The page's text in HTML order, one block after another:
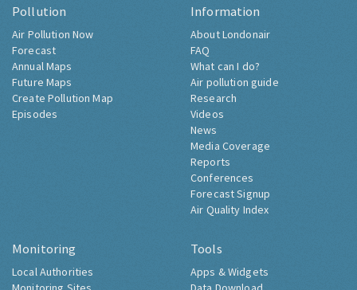
Pollution
Air Pollution Now
Forecast
Annual Maps
Future Maps
Create Pollution Map
Episodes
Information
About Londonair
FAQ
What can I do?
Air pollution guide
Research
Videos
News
Media Coverage
Reports
Conferences
Forecast Signup
Air Quality Index
Monitoring
Local Authorities
Tools
Apps & Widgets